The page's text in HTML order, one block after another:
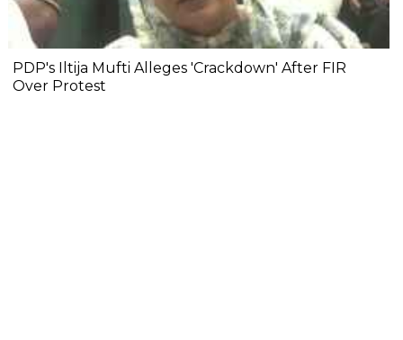
PDP's Iltija Mufti Alleges 'Crackdown' After FIR
Over Protest